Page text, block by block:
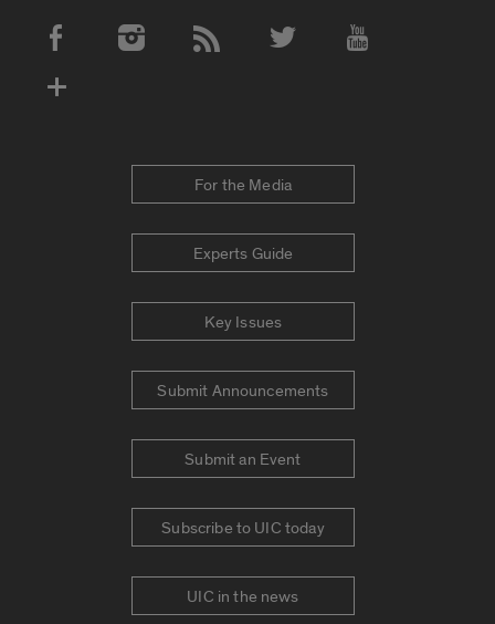
Social Media Accounts
For the Media
Experts Guide
Key Issues
Submit Announcements
Submit an Event
Subscribe to UIC today
UIC in the news